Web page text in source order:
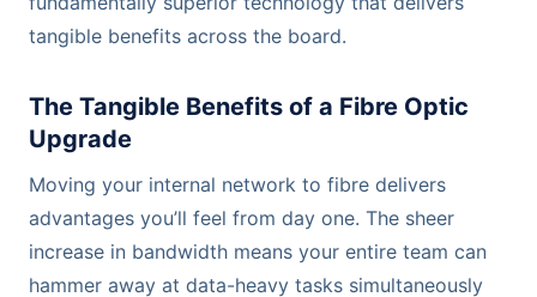
tangible benefits across the board.
The Tangible Benefits of a Fibre Optic
Upgrade
Moving your internal network to fibre delivers
advantages you’ll feel from day one. The sheer
increase in bandwidth means your entire team can
hammer away at data-heavy tasks simultaneously